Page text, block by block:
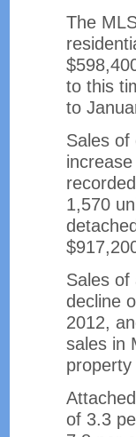
The
to this
to
Sales of
1,570
Sales of
decline
2012,
sales in
of 3.3